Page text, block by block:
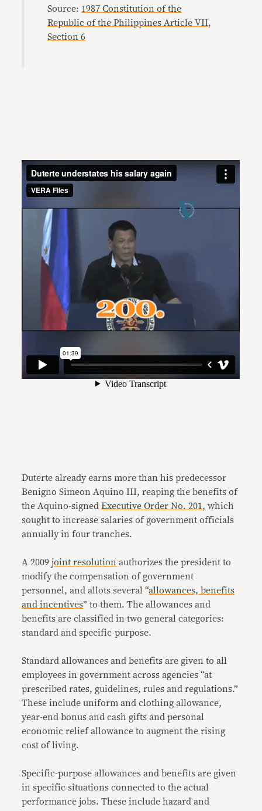
Source: 1987 Constitution of the
Republic of the Philippines Article VII,
Section 6
Duterte already earns more than his predecessor
Benigno Simeon Aquino III, reaping the benefits of
the Aquino-signedExecutive Order No. 201 , which
sought to increase salaries of government officials
annually in four tranches.
A 2009joint resolution authorizes the president to
modify the compensation of government
personnel, and allots several “allowances, benefits
and incentives” to them. The allowances and
benefits are classified in two general categories:
standard and specific-purpose.
Standard allowances and benefits are given to all
employees in government across agencies “at
prescribed rates, guidelines, rules and regulations.”
These include uniform and clothing allowance,
year-end bonus and cash gifts and personal
economic relief allowance to augment the rising
cost of living.
Specific-purpose allowances and benefits are given
in specific situations connected to the actual
performance jobs. These include hazard and